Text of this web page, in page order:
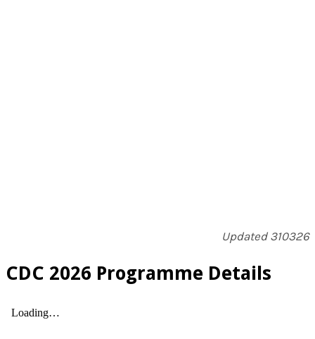
​Updated 310326
​CDC 2026 Programme Details